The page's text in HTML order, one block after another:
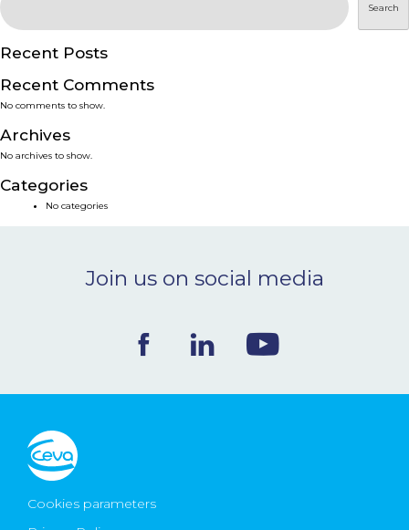
SERVICES
SMART SOLUTIONS
NEWS & EVENTS
BLOG
Search
Recent Posts
Recent Comments
No comments to show.
Archives
No archives to show.
Categories
No categories
Join us on social media
Cookies parameters